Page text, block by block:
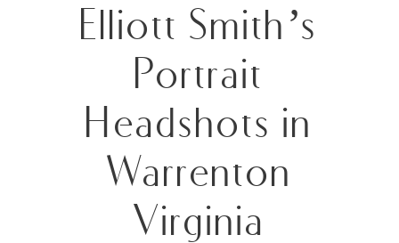
Elliott Smith’s
Portrait
Headshots in
Warrenton
Virginia